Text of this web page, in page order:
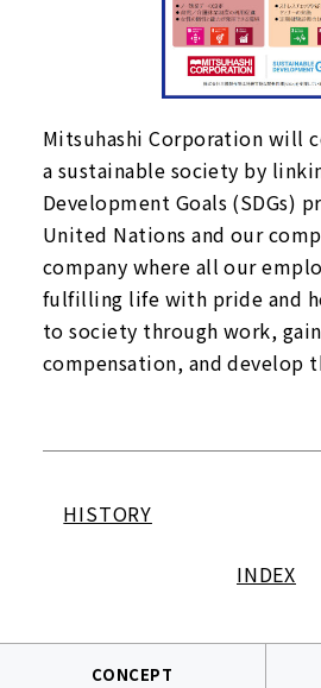
Mitsuhashi Corporation will
a sustainable society by
Development Goals (SDGs)
United Nations and our
company where all our
fulfilling life with pride and
to society through work,
compensation, and develop
HISTORY
INDEX
CONCEPT